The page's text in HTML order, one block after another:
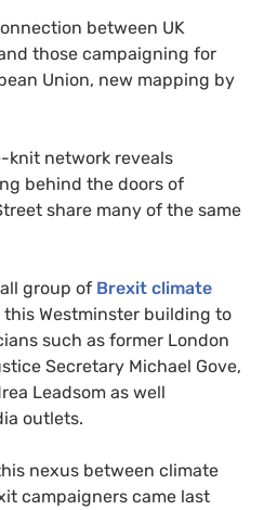
between UK
those campaigning for
Union, new mapping by
knit network reveals
behind the doors of
share many of the same
group of Brexit climate
Westminster building to
such as former London
Secretary Michael Gove,
Leadsom as well
outlets.
nexus between climate
campaigners came last